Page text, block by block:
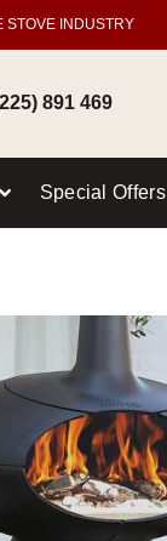
STOVE INDUSTRY
891 469
Special Offers